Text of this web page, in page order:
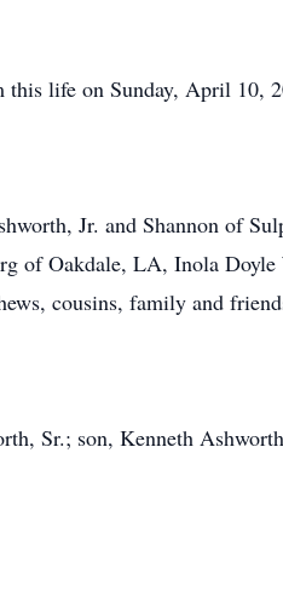
life on Sunday, April 10,
Jr. and Shannon of
of Oakdale, LA, Inola
cousins, family and
Sr.; son, Kenneth